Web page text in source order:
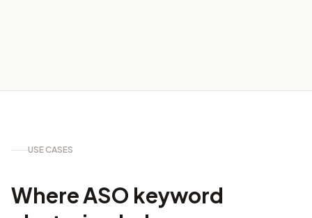
USE CASES
Where ASO keyword